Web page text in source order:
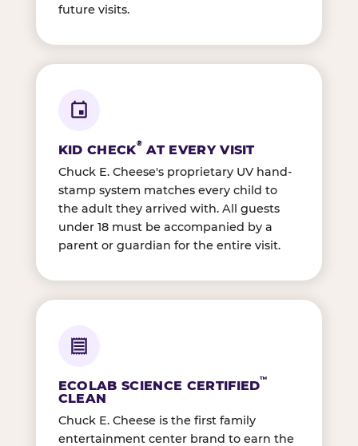
future visits.
KID CHECK® AT EVERY VISIT
Chuck E. Cheese's proprietary UV hand-
stamp system matches every child to
the adult they arrived with. All guests
under 18 must be accompanied by a
parent or guardian for the entire visit.
ECOLAB SCIENCE CERTIFIED™
CLEAN
Chuck E. Cheese is the first family
entertainment center brand to earn the